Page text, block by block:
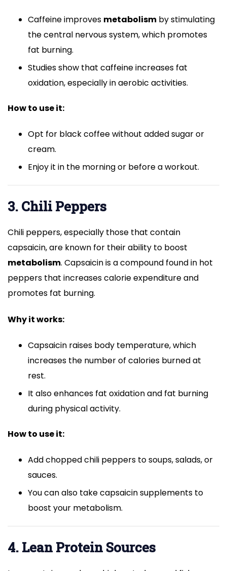
Caffeine improves metabolism by stimulating
the central nervous system, which promotes
fat burning.
Studies show that caffeine increases fat
oxidation, especially in aerobic activities.
How to use it:
Opt for black coffee without added sugar or
cream.
Enjoy it in the morning or before a workout.
3. Chili Peppers
Chili peppers, especially those that contain
capsaicin, are known for their ability to boost
metabolism. Capsaicin is a compound found in hot
peppers that increases calorie expenditure and
promotes fat burning.
Why it works:
Capsaicin raises body temperature, which
increases the number of calories burned at
rest.
It also enhances fat oxidation and fat burning
during physical activity.
How to use it:
Add chopped chili peppers to soups, salads, or
sauces.
You can also take capsaicin supplements to
boost your metabolism.
4. Lean Protein Sources